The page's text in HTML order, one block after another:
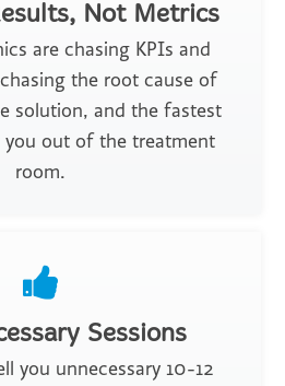
Not Metrics
are chasing KPIs and
the root cause of
solution, and the fastest
out of the treatment
room.
Sessions
you unnecessary 10-12